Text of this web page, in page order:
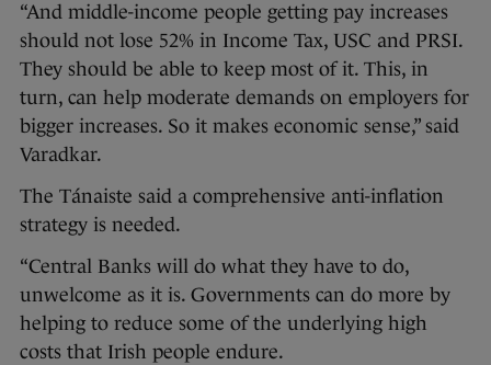
“And middle-income people getting pay increases
should not lose 52% in Income Tax, USC and PRSI.
They should be able to keep most of it. This, in
turn, can help moderate demands on employers for
bigger increases. So it makes economic sense,” said
Varadkar.
The Tánaiste said a comprehensive anti-inflation
strategy is needed.
“Central Banks will do what they have to do,
unwelcome as it is. Governments can do more by
helping to reduce some of the underlying high
costs that Irish people endure.